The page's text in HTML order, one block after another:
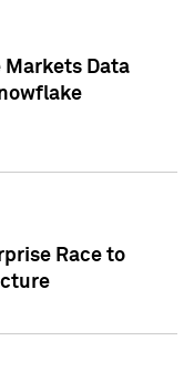
Markets Data
Race to